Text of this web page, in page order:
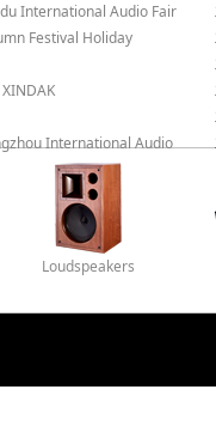
International Audio Fair
Festival Holiday
International Audio
Loudspeakers